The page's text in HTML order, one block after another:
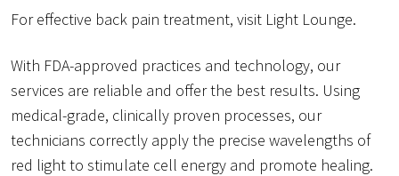
For effective back pain treatment, visit Light Lounge.
With FDA-approved practices and technology, our
services are reliable and offer the best results. Using
medical-grade, clinically proven processes, our
technicians correctly apply the precise wavelengths of
red light to stimulate cell energy and promote healing.